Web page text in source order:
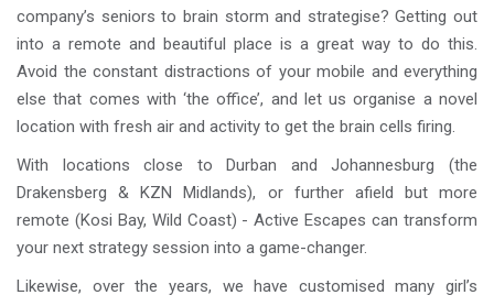
company’s seniors to brain storm and strategise? Getting out
into a remote and beautiful place is a great way to do this.
Avoid the constant distractions of your mobile and everything
else that comes with ‘the office’, and let us organise a novel
location with fresh air and activity to get the brain cells firing.
With locations close to Durban and Johannesburg (the
Drakensberg & KZN Midlands), or further afield but more
remote (Kosi Bay, Wild Coast) - Active Escapes can transform
your next strategy session into a game-changer.
Likewise, over the years, we have customised many girl’s